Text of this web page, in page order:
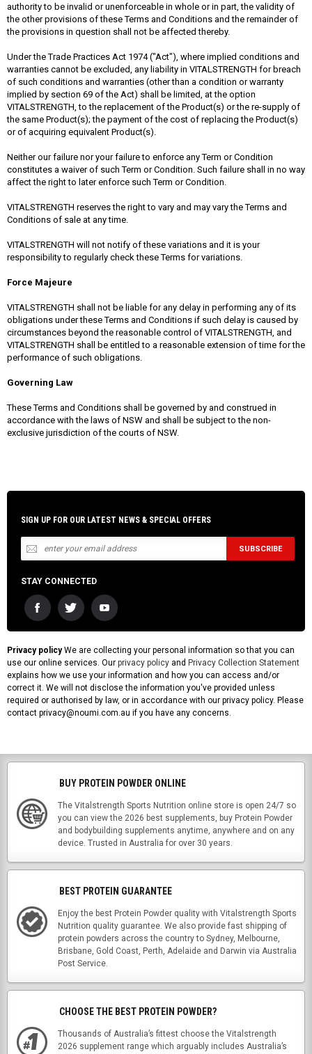
authority to be invalid or unenforceable in whole or in part, the validity of
the other provisions of these Terms and Conditions and the remainder of
the provisions in question shall not be affected thereby.
Under the Trade Practices Act 1974 ("Act"), where implied conditions and
warranties cannot be excluded, any liability in VITALSTRENGTH for breach
of such conditions and warranties (other than a condition or warranty
implied by section 69 of the Act) shall be limited, at the option
VITALSTRENGTH, to the replacement of the Product(s) or the re-supply of
the same Product(s); the payment of the cost of replacing the Product(s)
or of acquiring equivalent Product(s).
Neither our failure nor your failure to enforce any Term or Condition
constitutes a waiver of such Term or Condition. Such failure shall in no way
affect the right to later enforce such Term or Condition.
VITALSTRENGTH reserves the right to vary and may vary the Terms and
Conditions of sale at any time.
VITALSTRENGTH will not notify of these variations and it is your
responsibility to regularly check these Terms for variations.
Force Majeure
VITALSTRENGTH shall not be liable for any delay in performing any of its
obligations under these Terms and Conditions if such delay is caused by
circumstances beyond the reasonable control of VITALSTRENGTH, and
VITALSTRENGTH shall be entitled to a reasonable extension of time for the
performance of such obligations.
Governing Law
These Terms and Conditions shall be governed by and construed in
accordance with the laws of NSW and shall be subject to the non-
exclusive jurisdiction of the courts of NSW.
SIGN UP FOR OUR LATEST NEWS & SPECIAL OFFERS
STAY CONNECTED
Privacy policyWe are collecting your personal information so that you can
use our online services. Our privacy policy and Privacy Collection Statement
explains how we use your information and how you can access and/or
correct it. We will not disclose the information you've provided unless
required or authorised by law, or in accordance with our privacy policy. Please
contact privacy@noumi.com.au if you have any concerns.
BUY PROTEIN POWDER ONLINE
The Vitalstrength Sports Nutrition online store is open 24/7 so
you can view the 2026 best supplements, buy Protein Powder
and bodybuilding supplements anytime, anywhere and on any
device. Trusted in Australia for over 30 years.
BEST PROTEIN GUARANTEE
Enjoy the best Protein Powder quality with Vitalstrength Sports
Nutrition quality guarantee. We also provide fast shipping of
protein powders across the country to Sydney, Melbourne,
Brisbane, Gold Coast, Perth, Adelaide and Darwin via Australia
Post Service.
CHOOSE THE BEST PROTEIN POWDER?
Thousands of Australia’s fittest choose the Vitalstrength
2026 supplement range which arguably includes Australia’s